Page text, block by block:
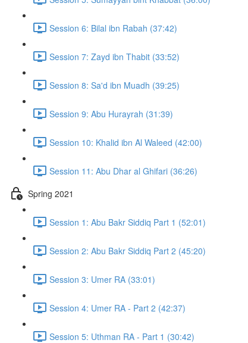
Session 6: Bilal ibn Rabah (37:42)
Session 7: Zayd ibn Thabit (33:52)
Session 8: Sa'd ibn Muadh (39:25)
Session 9: Abu Hurayrah (31:39)
Session 10: Khalid ibn Al Waleed (42:00)
Session 11: Abu Dhar al Ghifari (36:26)
Spring 2021
Session 1: Abu Bakr Siddiq Part 1 (52:01)
Session 2: Abu Bakr Siddiq Part 2 (45:20)
Session 3: Umer RA (33:01)
Session 4: Umer RA - Part 2 (42:37)
Session 5: Uthman RA - Part 1 (30:42)